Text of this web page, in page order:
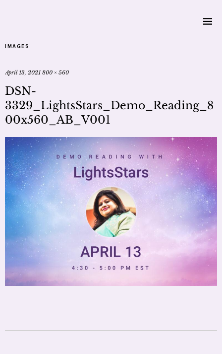
IMAGES
April 13, 2021 800 × 560
DSN-
3329_LightsStars_Demo_Reading_8
00x560_AB_V001